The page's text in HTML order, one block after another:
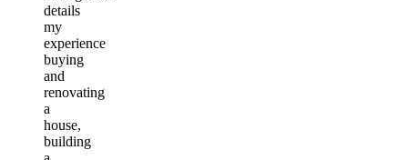
details
my
experience
buying
and
renovating
a
house,
building